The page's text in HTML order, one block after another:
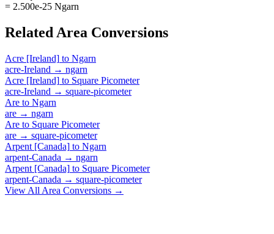
= 2.500e-25 Ngarn
Related Area Conversions
Acre [Ireland] to Ngarn
acre-Ireland → ngarn
Acre [Ireland] to Square Picometer
acre-Ireland → square-picometer
Are to Ngarn
are → ngarn
Are to Square Picometer
are → square-picometer
Arpent [Canada] to Ngarn
arpent-Canada → ngarn
Arpent [Canada] to Square Picometer
arpent-Canada → square-picometer
View All Area Conversions →